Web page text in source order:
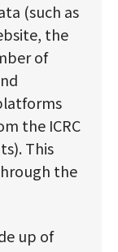
(such as
the
of
the ICRC
This
the
up of